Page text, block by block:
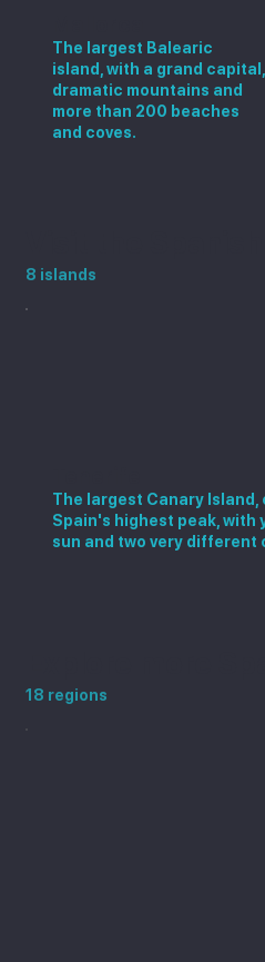
8 islands
The largest Canary Island,
Spain's highest peak, with
sun and two very different
18 regions
The largest Balearic
island, with a grand capital,
dramatic mountains and
more than 200 beaches
and coves.